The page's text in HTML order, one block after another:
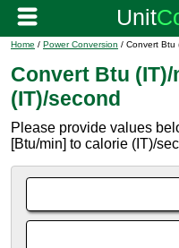
Home / Power Conversion / Convert Btu
Convert Btu
(IT)/second
Please provide values
[Btu/min] to calorie (IT)/